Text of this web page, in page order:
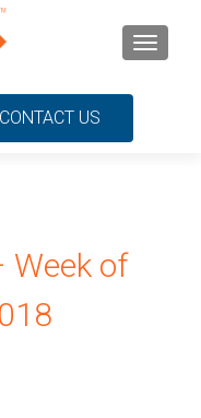
MENU
CONTACT US
Week of